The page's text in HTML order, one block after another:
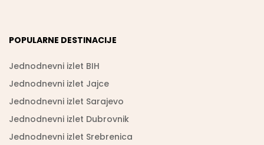
POPULARNE DESTINACIJE
Jednodnevni izlet BIH
Jednodnevni izlet Jajce
Jednodnevni izlet Sarajevo
Jednodnevni izlet Dubrovnik
Jednodnevni izlet Srebrenica